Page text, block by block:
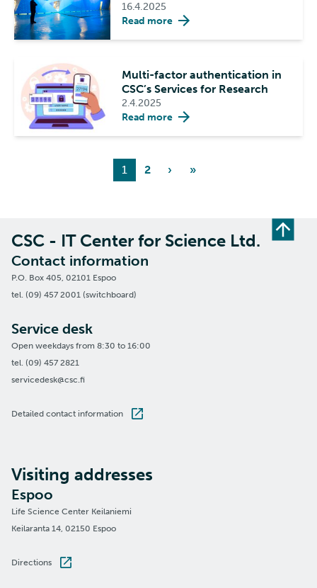
16.4.2025
Read more
Multi-factor authentication in
CSC’s Services for Research
2.4.2025
Read more
1 2 › »
CSC - IT Center for Science Ltd.
Contact information
P.O. Box 405, 02101 Espoo
tel. (09) 457 2001 (switchboard)
Service desk
Open weekdays from 8:30 to 16:00
tel. (09) 457 2821
servicedesk@csc.fi
Detailed contact information
Visiting addresses
Espoo
Life Science Center Keilaniemi
Keilaranta 14, 02150 Espoo
Directions